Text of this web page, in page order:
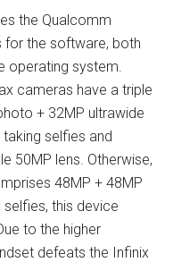
the Qualcomm
for the software, both
operating system.
cameras have a triple
+ 32MP ultrawide
selfies and
50MP lens. Otherwise,
48MP + 48MP
this device
to the higher
defeats the Infinix